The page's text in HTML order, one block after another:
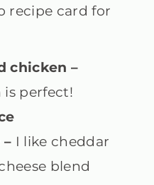
recipe card for
chicken –
is perfect!
I like cheddar
blend